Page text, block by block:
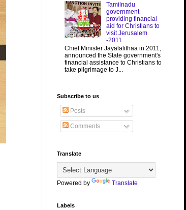
Tamilnadu
government
providing financial
aid for Christians to
visit Jerusalem
-2011
Chief Minister Jayalalithaa in 2011,
announced the State government's
financial assistance to Christians to
take pilgrimage to J...
Subscribe to us
Posts
Comments
Translate
Powered by Translate
Labels